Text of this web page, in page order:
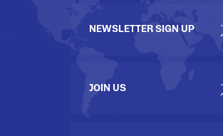
NEWSLETTER SIGN UP
JOIN US